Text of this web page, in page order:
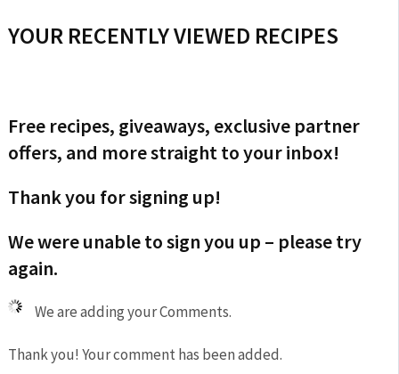
YOUR RECENTLY VIEWED RECIPES
Free recipes, giveaways, exclusive partner
offers, and more straight to your inbox!
Thank you for signing up!
We were unable to sign you up – please try
again.
We are adding your Comments.
Thank you! Your comment has been added.